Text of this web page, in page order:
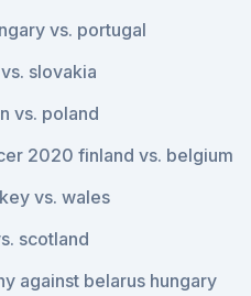
vs. portugal
slovakia
vs. poland
2020 finland vs. belgium
vs. wales
scotland
against belarus hungary